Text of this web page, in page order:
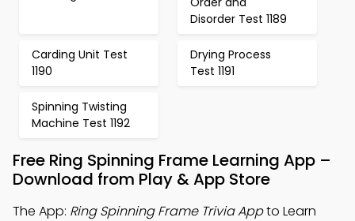
Disorder Test 1189
Carding Unit Test
1190
Drying Process
Test 1191
Spinning Twisting
Machine Test 1192
Free Ring Spinning Frame Learning App –
Download from Play & App Store
The App: Ring Spinning Frame Trivia Appto Learn